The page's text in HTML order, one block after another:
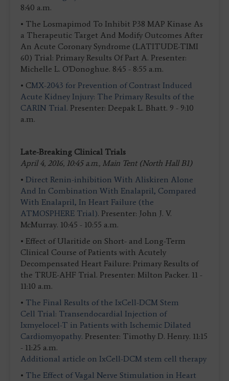
8:40 a.m.
• The Losmapimod To Inhibit P38 MAP Kinase As
a Therapeutic Target And Modify Outcomes After
An Acute Coronary Syndrome (LATITUDE-TIMI
60) Trial: Primary Results Of Part A. Presenter:
Michelle L. O'Donoghue. 8:45 - 8:55 a.m.
• CMX-2043 for Prevention of Contrast Induced
Acute Kidney Injury: The Primary Results of the
CARIN Trial. Presenter: Deepak L. Bhatt. 9 - 9:10
a.m.
Late-Breaking Clinical Trials
April 4, 2016, 10:45 a.m., Main Tent (North Hall B1)
• Direct Renin-inhibition With Aliskiren Alone
And In Combination With Enalapril, Compared
With Enalapril, In Heart Failure (the
ATMOSPHERE Trial). Presenter: John J. V.
McMurray. 10:45 - 10:55 a.m.
• Effect of Ularitide on Short- and Long-Term
Clinical Course of Patients with Acutely
Decompensated Heart Failure: Primary Results of
the TRUE-AHF Trial. Presenter: Milton Packer. 11 -
11:10 a.m.
• The Final Results of the IxCell-DCM Stem
Cell Trial: Transendocardial Injection of
Ixmyelocel-T in Patients with Ischemic Dilated
Cardiomyopathy. Presenter: Timothy D. Henry. 11:15
- 11:25 a.m.
Additional article on IxCell-DCM stem cell therapy
• The Effect of Vagal Nerve Stimulation in Heart